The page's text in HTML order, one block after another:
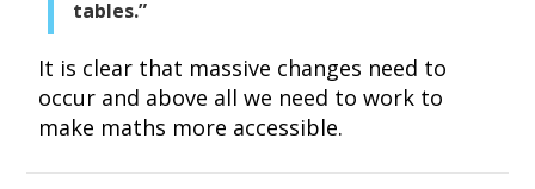
tables.”
It is clear that massive changes need to
occur and above all we need to work to
make maths more accessible.